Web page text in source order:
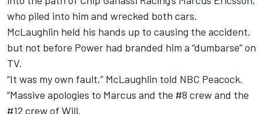
who piled into him and wrecked both cars.
McLaughlin held his hands up to causing the accident,
but not before Power had branded him a “dumbarse” on
TV.
“It was my own fault,” McLaughlin told NBC Peacock.
“Massive apologies to Marcus and the #8 crew and the
#12 crew of Will.